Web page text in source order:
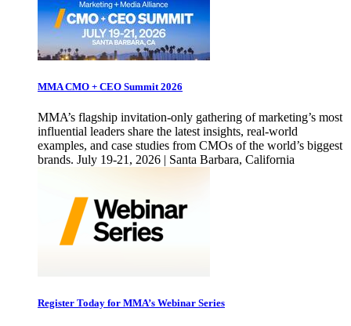
MMA CMO + CEO Summit 2026
MMA’s flagship invitation-only gathering of marketing’s most
influential leaders share the latest insights, real-world
examples, and case studies from CMOs of the world’s biggest
brands. July 19-21, 2026 | Santa Barbara, California
Register Today for MMA’s Webinar Series